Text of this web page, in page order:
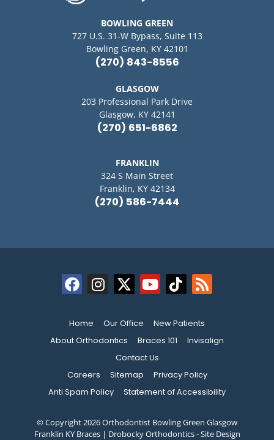
BOWLING GREEN
727 U.S. 31-W Bypass, Suite 113
Bowling Green, KY 42101
(270) 843-8556
GLASGOW
203 Professional Park Drive
Glasgow, KY 42141
(270) 651-6862
FRANKLIN
324 S Main Street
Franklin, KY 42134
(270) 586-7444
Home Our Office
New Patients
About Orthodontics
Braces 101
Invisalign
Contact Us
Careers
Sitemap
Privacy Policy
Anti Spam Policy
Statement of Accessibility
© Copyright 2026 Orthodontist Bowling Green Glasgow
Franklin KY Braces | Drobocky Orthodontics ⁃ Site Design